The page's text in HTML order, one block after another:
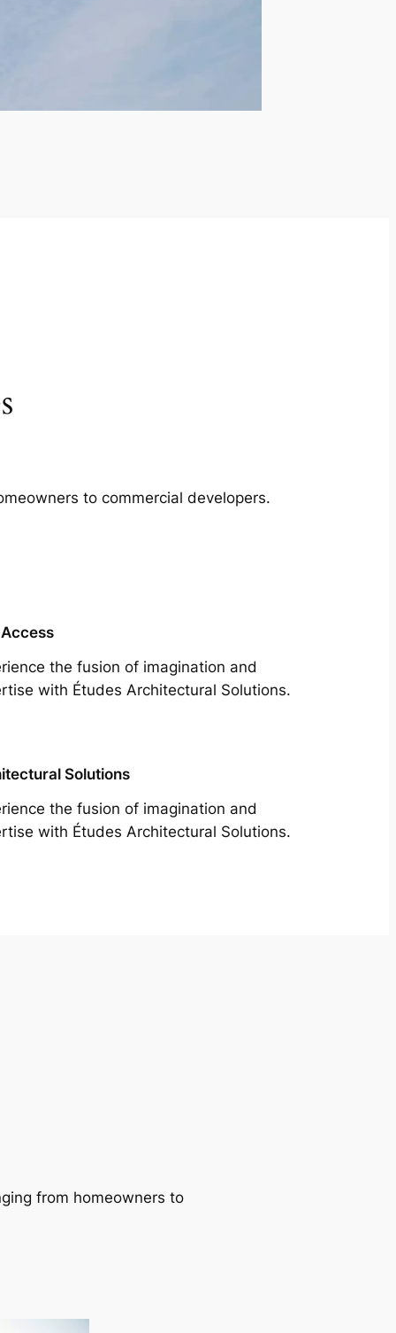
to commercial developers.
the fusion of imagination and
with Études Architectural Solutions.
Solutions
the fusion of imagination and
with Études Architectural Solutions.
from homeowners to